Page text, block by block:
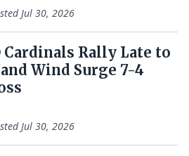
Jul 30, 2026
Cardinals Rally Late to
Wind Surge 7-4
Jul 30, 2026